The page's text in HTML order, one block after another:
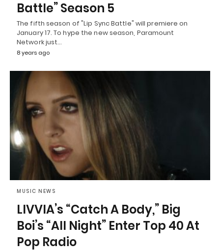
Battle” Season 5
The fifth season of "Lip Sync Battle" will premiere on
January 17. To hype the new season, Paramount
Network just…
8 years ago
MUSIC NEWS
LIVVIA’s “Catch A Body,” Big
Boi’s “All Night” Enter Top 40 At
Pop Radio